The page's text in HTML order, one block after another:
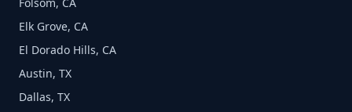
Elk Grove, CA
El Dorado Hills, CA
Austin, TX
Dallas, TX